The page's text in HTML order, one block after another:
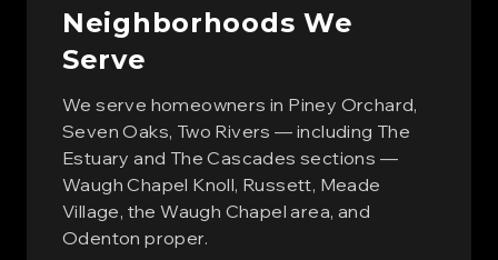
Neighborhoods We
Serve
We serve homeowners in Piney Orchard,
Seven Oaks, Two Rivers — including The
Estuary and The Cascades sections —
Waugh Chapel Knoll, Russett, Meade
Village, the Waugh Chapel area, and
Odenton proper.